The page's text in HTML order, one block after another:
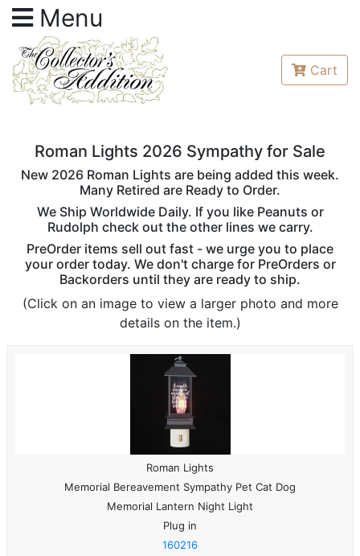
Menu
Cart
Roman Lights 2026 Sympathy for Sale
New 2026 Roman Lights are being added this week.
Many Retired are Ready to Order.
We Ship Worldwide Daily. If you like Peanuts or
Rudolph check out the other lines we carry.
PreOrder items sell out fast - we urge you to place
your order today. We don't charge for PreOrders or
Backorders until they are ready to ship.
(Click on an image to view a larger photo and more
details on the item.)
Roman Lights
Memorial Bereavement Sympathy Pet Cat Dog
Memorial Lantern Night Light
Plug in
160216